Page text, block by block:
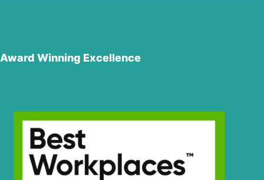
Award Winning Excellence